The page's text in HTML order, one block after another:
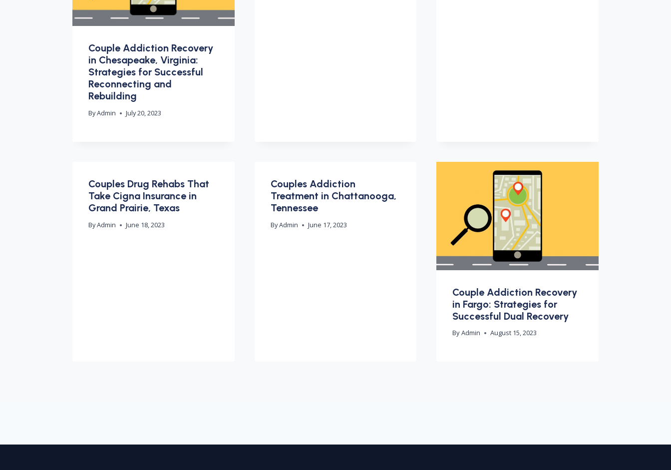
Couple Addiction Recovery
in Chesapeake, Virginia:
Strategies for Successful
Reconnecting and
Rebuilding
ByAdmin July 20, 2023
Couples Drug Rehabs That
Take Cigna Insurance in
Grand Prairie, Texas
ByAdmin June 18, 2023
Couples Addiction
Treatment in Chattanooga,
Tennessee
ByAdmin June 17, 2023
Couple Addiction Recovery
in Fargo: Strategies for
Successful Dual Recovery
By Admin August 15, 2023